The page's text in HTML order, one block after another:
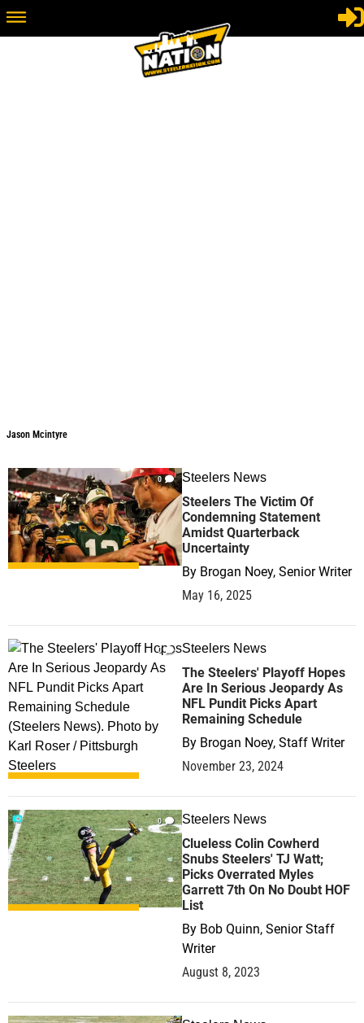
Jason Mcintyre
0 Steelers News
Steelers The Victim Of
Condemning Statement
Amidst Quarterback
Uncertainty
By Brogan Noey, Senior Writer
May 16, 2025
0 Steelers News
The Steelers' Playoff Hopes
Are In Serious Jeopardy As
NFL Pundit Picks Apart
Remaining Schedule
By Brogan Noey, Staff Writer
November 23, 2024
0 Steelers News
Clueless Colin Cowherd
Snubs Steelers' TJ Watt;
Picks Overrated Myles
Garrett 7th On No Doubt HOF
List
By Bob Quinn, Senior Staff
Writer
August 8, 2023